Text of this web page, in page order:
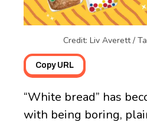
Credit: Liv Averett /
Copy URL
“White bread” has
with being boring,